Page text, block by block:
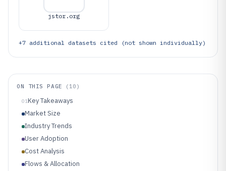
jstor.org
+7 additional datasets cited (not shown individually)
ON THIS PAGE ( 10 )
01Key Takeaways
Market Size
Industry Trends
User Adoption
Cost Analysis
Flows & Allocation